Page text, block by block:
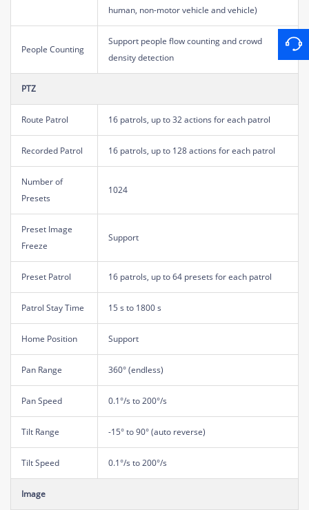
human, non-motor vehicle and vehicle)
People Counting
Support people flow counting and crowd
density detection
PTZ
Route Patrol 16 patrols, up to 32 actions for each patrol
Recorded Patrol 16 patrols, up to 128 actions for each patrol
Number of
Presets
1024
Preset Image
Freeze
Support
Preset Patrol 16 patrols, up to 64 presets for each patrol
Patrol Stay Time 15 s to 1800 s
Home Position Support
Pan Range 360° (endless)
Pan Speed 0.1°/s to 200°/s
Tilt Range -15° to 90° (auto reverse)
Tilt Speed 0.1°/s to 200°/s
Image